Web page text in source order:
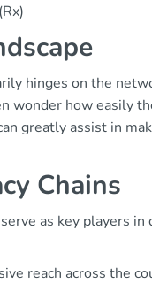
hinges on the
wonder how easily
greatly assist in
Chains
as key players
reach across the